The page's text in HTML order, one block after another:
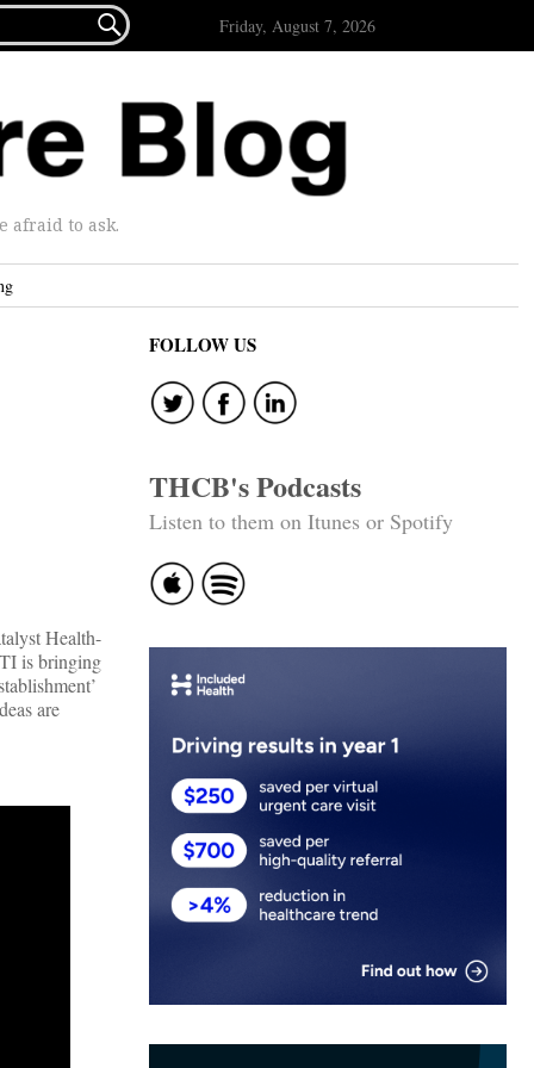
 Friday, August 7, 2026
afraid to ask.
Health-
is bringing
are
FOLLOW US
THCB's Podcasts
Listen to them on Itunes or Spotify